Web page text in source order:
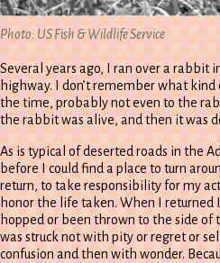
Photo: US Fish & Wildlife Service
Several years ago, I ran over a rabbit
highway. I don’t remember what
the time, probably not even to the
the rabbit was alive, and then it was
As is typical of deserted roads in the
before I could find a place to turn
return, to take responsibility for my
honor the life taken. When I
hopped or been thrown to the side
was struck not with pity or regret or
confusion and then with wonder.